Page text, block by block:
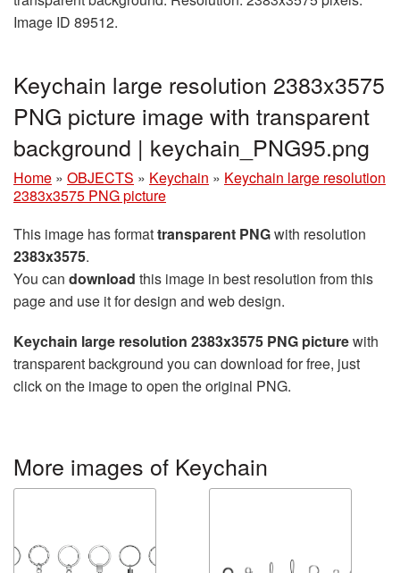
Image ID 89512.
Keychain large resolution 2383x3575
PNG picture image with transparent
background | keychain_PNG95.png
Home » OBJECTS » Keychain » Keychain large resolution
2383x3575 PNG picture
This image has formattransparent PNGwith resolution
2383x3575.
You can download this image in best resolution from this
page and use it for design and web design.
Keychain large resolution 2383x3575 PNG picturewith
transparent background you can download for free, just
click on the image to open the original PNG.
More images of Keychain